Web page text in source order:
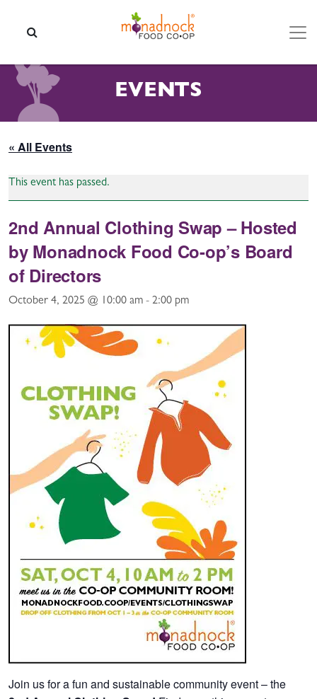
EVENTS
« All Events
This event has passed.
2nd Annual Clothing Swap – Hosted
by Monadnock Food Co-op’s Board
of Directors
October 4, 2025 @ 10:00 am - 2:00 pm
Join us for a fun and sustainable community event – the